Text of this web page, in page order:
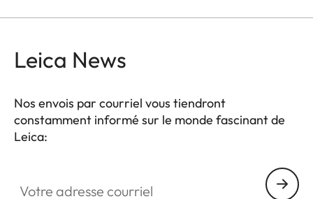
Leica News
Nos envois par courriel vous tiendront
constamment informé sur le monde fascinant de
Leica: